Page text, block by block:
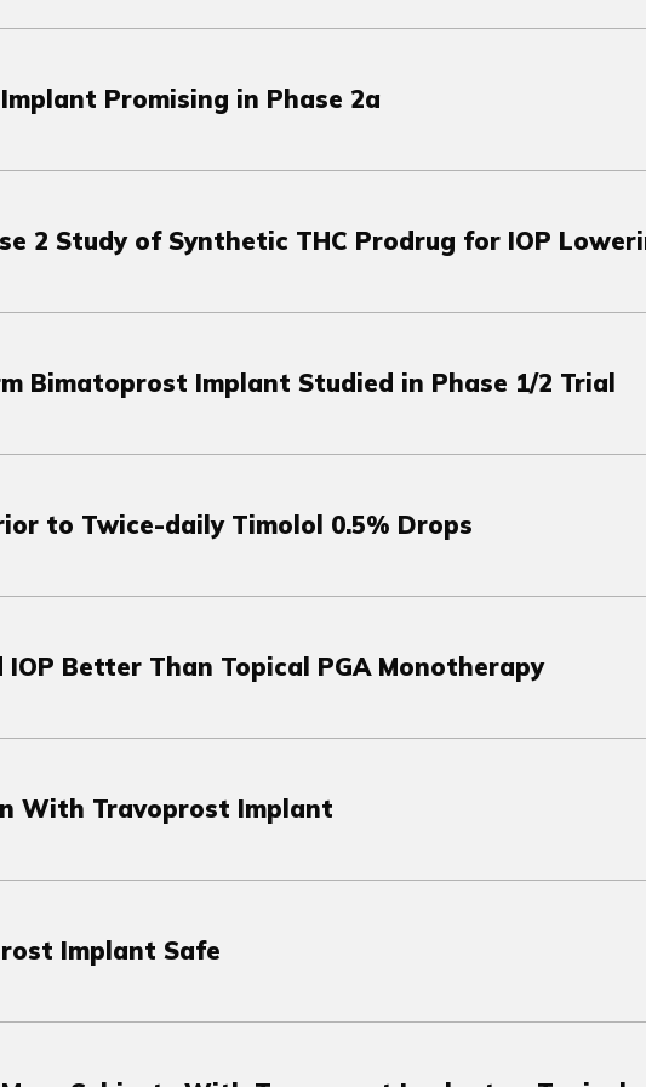
Promising in Phase 2a
2 Study of Synthetic THC Prodrug for IOP
Bimatoprost Implant Studied in Phase 1/2 Trial
to Twice-daily Timolol 0.5% Drops
Better Than Topical PGA Monotherapy
With Travoprost Implant
Implant Safe